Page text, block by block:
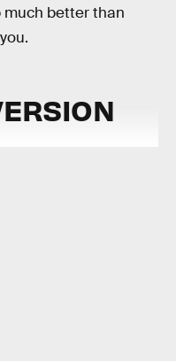
much better than